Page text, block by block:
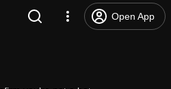
Open App